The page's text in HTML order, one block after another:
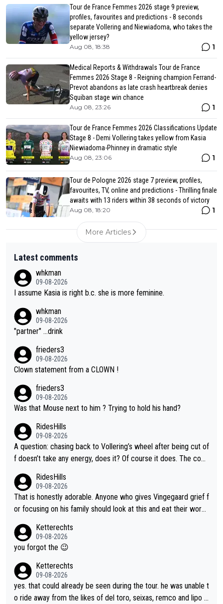
Tour de France Femmes 2026 stage 9 preview,
profiles, favourites and predictions - 8 seconds
separate Vollering and Niewiadoma, who takes the
yellow jersey?
Aug 08, 18:38 1
Medical Reports & Withdrawals Tour de France
Femmes 2026 Stage 8 - Reigning champion Ferrand-
Prevot abandons as late crash heartbreak denies
Squiban stage win chance
Aug 08, 23:26 1
Tour de France Femmes 2026 Classifications Update
Stage 8 - Demi Vollering takes yellow from Kasia
Niewiadoma-Phinney in dramatic style
Aug 08, 23:06 1
Tour de Pologne 2026 stage 7 preview, profiles,
favourites, TV, online and predictions - Thrilling finale
awaits with 13 riders within 38 seconds of victory
Aug 08, 18:20 1
More Articles
Latest comments
whkman
09-08-2026
I assume Kasia is right b.c. she is more feminine.
whkman
09-08-2026
"partner" ...drink
frieders3
09-08-2026
Clown statement from a CLOWN !
frieders3
09-08-2026
Was that Mouse next to him ? Trying to hold his hand?
RidesHills
09-08-2026
A question: chasing back to Vollering’s wheel after being cut of
f doesn’t take any energy, does it? Of course it does. The com
nergy exactly in the way that let Vollering pull away. Given how
she was positioned before the turn and after the turn, I see her
anger. Also, racing is a team sport, and teams use all sorts of t
to be angry and lose respect for them, as well. Sometimes it’s
appropriate to believe two things at once.
RidesHills
09-08-2026
That is honestly adorable. Anyone who gives Vingegaard grief f
or focusing on his family should look at this and eat their word
caption, his delight, the way he runs with her, c’mon, it’s adorab
le and human and private but we get to see some of it and tha
Ketterechts
09-08-2026
you forgot the 😉
Ketterechts
09-08-2026
yes. that could already be seen during the tour. he was unable t
o ride away from the likes of del toro, seixas, remco and lipo in